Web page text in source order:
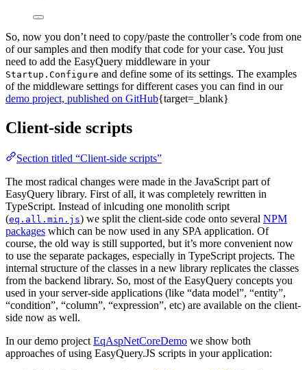
So, now you don’t need to copy/paste the controller’s code from one
of our samples and then modify that code for your case. You just
need to add the EasyQuery middleware in your
Startup.Configure and define some of its settings. The examples
of the middleware settings for different cases you can find in our
demo project, published on GitHub{target=_blank}
Client-side scripts
Section titled “Client-side scripts”
The most radical changes were made in the JavaScript part of
EasyQuery library. First of all, it was completely rewritten in
TypeScript. Instead of inlcuding one monolith script
(eq.all.min.js) we split the client-side code onto several NPM
packages which can be now used in any SPA application. Of
course, the old way is still supported, but it’s more convenient now
to use the separate packages, especially in TypeScript projects. The
internal structure of the classes in a new library replicates the classes
from the backend library. So, most of the EasyQuery concepts you
used in your server-side applications (like “data model”, “entity”,
“condition”, “column”, “expression”, etc) are available on the client-
side now as well.
In our demo project EqAspNetCoreDemo we show both
approaches of using EasyQuery.JS scripts in your application: